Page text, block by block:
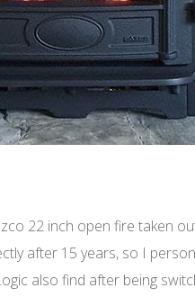
22 inch open fire taken
after 15 years, so I
also find after being